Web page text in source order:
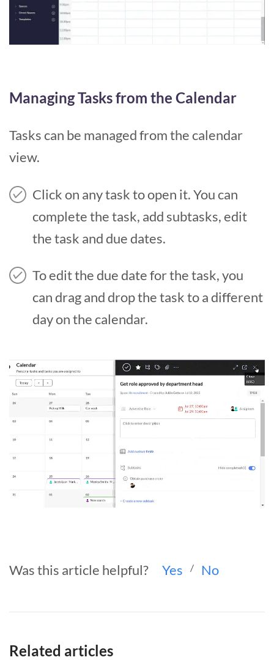
Managing Tasks from the Calendar
Tasks can be managed from the calendar
view.
Click on any task to open it. You can
complete the task, add subtasks, edit
the task and due dates.
To edit the due date for the task, you
can drag and drop the task to a different
day on the calendar.
Was this article helpful? Yes / No
Related articles